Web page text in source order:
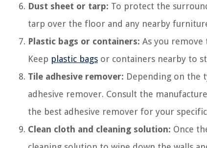
Dust sheet or tarp: To protect the
tarp over the floor and any nearby
Plastic bags or containers: As you
Keep plastic bags or containers nearby to
Tile adhesive remover: Depending on the
adhesive remover. Consult the
the best adhesive remover for your
Clean cloth and cleaning solution: Once